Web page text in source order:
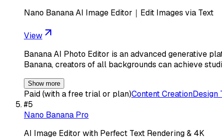
Nano Banana AI Image Editor｜Edit Images via Text
View
Banana AI Photo Editor is an advanced generative
Banana, creators of all backgrounds can achieve
Show more
Paid (with a free trial or plan)Content CreationDesign
#5
Nano Banana Pro
AI Image Editor with Perfect Text Rendering & 4K